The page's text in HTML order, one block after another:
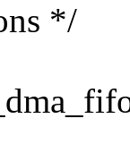
*/